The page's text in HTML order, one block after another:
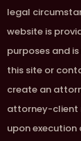
legal
website is
purposes and
this site or
create an
attorney-client
upon